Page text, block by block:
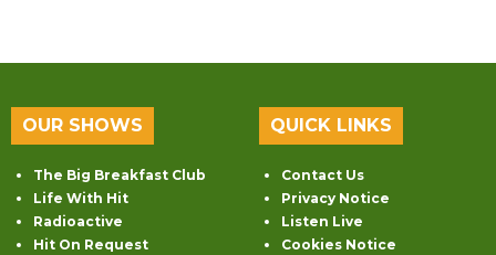
OUR SHOWS
The Big Breakfast Club
Life With Hit
Radioactive
Hit On Request
QUICK LINKS
Contact Us
Privacy Notice
Listen Live
Cookies Notice